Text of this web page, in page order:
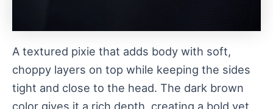
A textured pixie that adds body with soft,
choppy layers on top while keeping the sides
tight and close to the head. The dark brown
color gives it a rich depth, creating a bold yet